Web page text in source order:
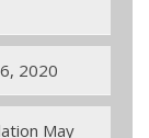
2020
May